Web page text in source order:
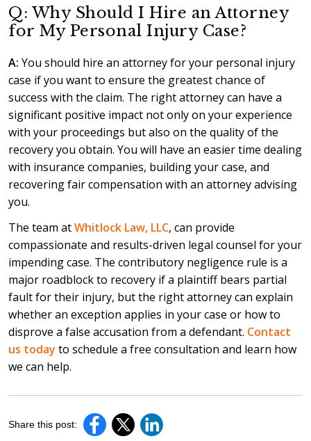
Q: Why Should I Hire an Attorney
for My Personal Injury Case?
A: You should hire an attorney for your personal injury
case if you want to ensure the greatest chance of
success with the claim. The right attorney can have a
significant positive impact not only on your experience
with your proceedings but also on the quality of the
recovery you obtain. You will have an easier time dealing
with insurance companies, building your case, and
recovering fair compensation with an attorney advising
you.
The team atWhitlock Law, LLC, can provide
compassionate and results-driven legal counsel for your
impending case. The contributory negligence rule is a
major roadblock to recovery if a plaintiff bears partial
fault for their injury, but the right attorney can explain
whether an exception applies in your case or how to
disprove a false accusation from a defendant. Contact
us today to schedule a free consultation and learn how
we can help.
Share this post: